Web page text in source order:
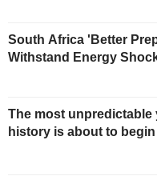
South Africa 'Better
Withstand Energy
The most unpredictable
history is about to begin